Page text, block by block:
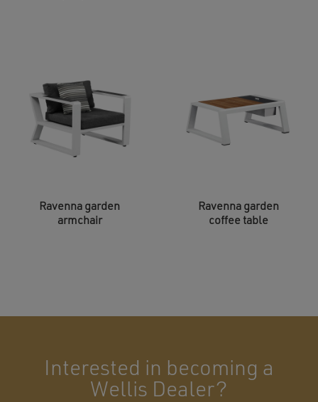
Ravenna garden
armchair
Ravenna garden
coffee table
Interested in becoming a
Wellis Dealer?